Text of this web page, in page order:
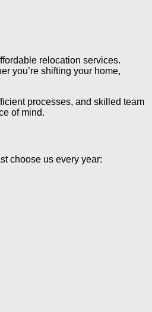
relocation services.
you’re shifting your home,
processes, and skilled team
of mind.
choose us every year: